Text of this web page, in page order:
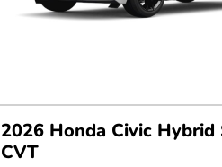
2026 Honda Civic
CVT